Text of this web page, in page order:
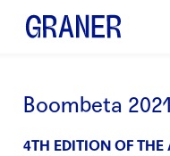
Boombeta 2021
4TH EDITION OF THE